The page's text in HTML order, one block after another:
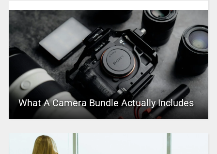
What A Camera Bundle Actually Includes